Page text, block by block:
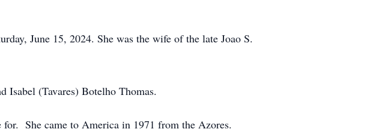
June 15, 2024. She was the wife of the late Joao S.
Isabel (Tavares) Botelho Thomas.
for. She came to America in 1971 from the Azores.